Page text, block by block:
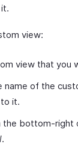
view:
view that you
name of the
it.
the bottom-right
.